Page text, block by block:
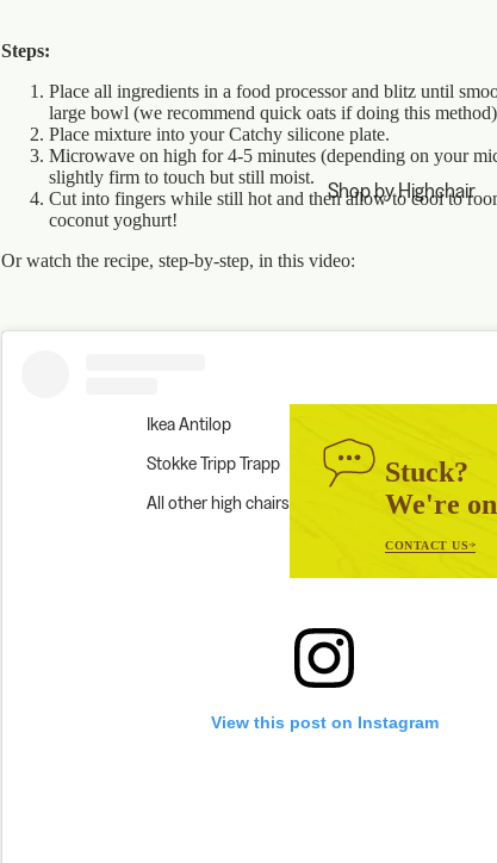
Shop by Highchair
Ikea Antilop
Stokke Tripp Trapp
All other high chairs
Stuck?
We're
CONTACT US
Steps:
Place all ingredients in a food processor and blitz until
large bowl (we recommend quick oats if doing this method)
Place mixture into your Catchy silicone plate.
Microwave on high for 4-5 minutes (depending on your
slightly firm to touch but still moist.
Cut into fingers while still hot and then allow to cool to
coconut yoghurt!
Or watch the recipe, step-by-step, in this video:
View this post on Instagram